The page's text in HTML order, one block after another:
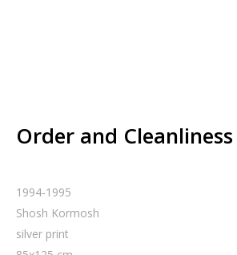
Order and
1994-1995
Shosh Kormosh
silver print